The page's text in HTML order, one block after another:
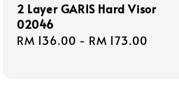
2 Layer GARIS Hard Visor
02046
Regular
RM 136.00 - RM 173.00